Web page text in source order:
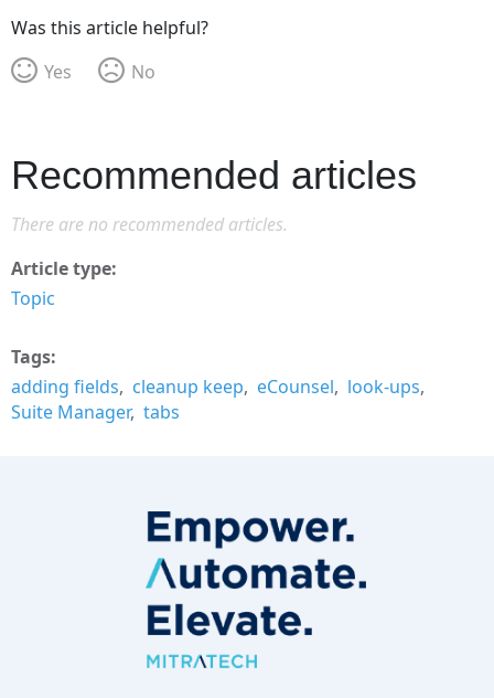
Was this article helpful?
Yes
No
Recommended articles
There are no recommended articles.
Article type
Topic
Tags
adding fields
cleanup keep eCounsel
look-ups
Suite Manager tabs